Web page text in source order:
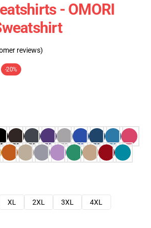
- OMORI
reviews)
-20%
XL 2XL 3XL
4XL